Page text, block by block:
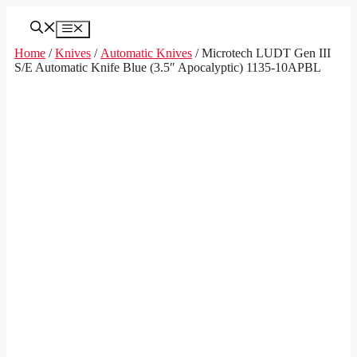
Menu
Home /Knives / Automatic Knives / Microtech LUDT Gen III
S/E Automatic Knife Blue (3.5″ Apocalyptic) 1135-10APBL